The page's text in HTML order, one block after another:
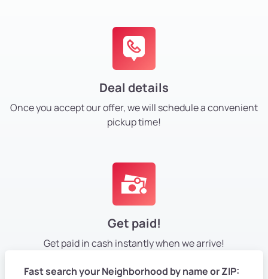
Deal details
Once you accept our offer, we will schedule a convenient
pickup time!
Get paid!
Get paid in cash instantlywhen we arrive!
Fast search your Neighborhood by name or ZIP: